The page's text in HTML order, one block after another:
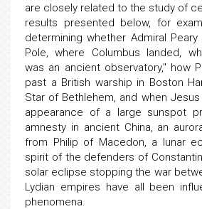
are closely related to the study of
results presented below, for
determining whether Admiral
Pole, where Columbus landed,
was an ancient observatory," how
past a British warship in Boston
Star of Bethlehem, and when
appearance of a large sunspot
amnesty in ancient China, an
from Philip of Macedon, a lunar
spirit of the defenders of
solar eclipse stopping the war
Lydian empires have all been
phenomena.